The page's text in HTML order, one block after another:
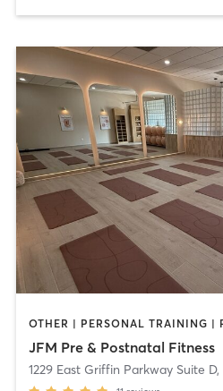
JFM Pre & Postnatal Fitness
1229 East Griffin Parkway Suite D,